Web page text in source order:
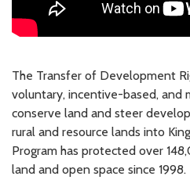
The Transfer of Development
voluntary, incentive-based, and
conserve land and steer
rural and resource lands into
Program has protected over
land and open space since 1998.